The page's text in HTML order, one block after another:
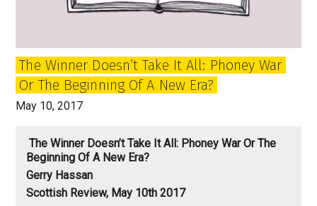
The Winner Doesn’t Take It All: Phoney War
Or The Beginning Of A New Era?
May 10, 2017
The Winner Doesn’t Take It All: Phoney War Or The
Beginning Of A New Era?
Gerry Hassan
Scottish Review, May 10th 2017